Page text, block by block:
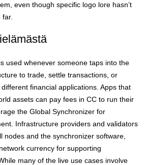
even though specific logo lore hasn’t
used whenever someone taps into the
to trade, settle transactions, or
financial applications. Apps that
assets can pay fees in CC to run their
the Global Synchronizer for
Infrastructure providers and validators
nodes and the synchronizer software,
currency for supporting
many of the live use cases involve